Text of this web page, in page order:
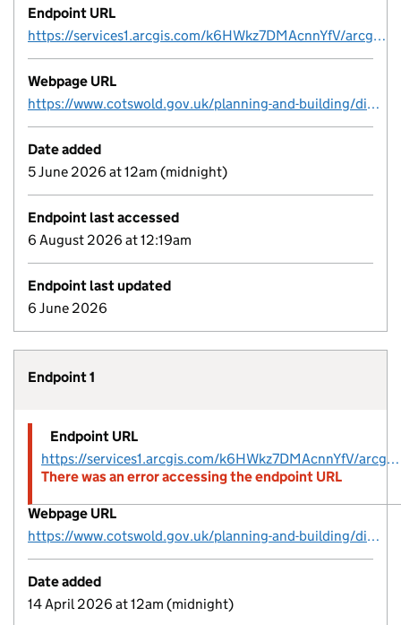
Endpoint URL
https://services1.arcgis.com/k6HWkz7DMAcnnYfV/arcgis/rest/services/CDC_Listed_Buildings_view/FeatureServer/0
Webpage URL
https://www.cotswold.gov.uk/planning-and-building/digital-planning-data/
Date added
5 June 2026 at 12am (midnight)
Endpoint last accessed
6 August 2026 at 12:19am
Endpoint last updated
6 June 2026
Endpoint 1
Endpoint URL
https://services1.arcgis.com/k6HWkz7DMAcnnYfV/arcgis/rest/services/CDC_Listed_Buildings/FeatureServer/22
There was an error accessing the endpoint URL
Webpage URL
https://www.cotswold.gov.uk/planning-and-building/digital-planning-data/
Date added
14 April 2026 at 12am (midnight)